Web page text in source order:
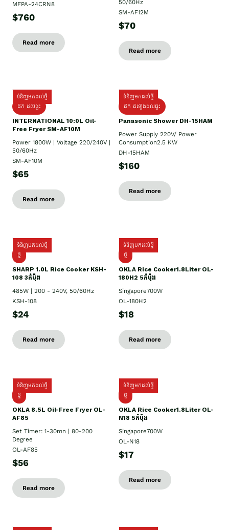
MFPA-24CRN8
$760
Read more
50/60Hz
SM-AF12M
$70
Read more
ទំនិញមកដល់ថ្មី
ដឹក ដល់ផ្ទះ
INTERNATIONAL 10:0L Oil-
Free Fryer SM-AF10M
Power 1800W | Voltage 220/240V |
50/60Hz
SM-AF10M
$65
Read more
ទំនិញមកដល់ថ្មី
ដឹក ដំឡើងដល់ផ្ទះ
Panasonic Shower DH-15HAM
Power Supply​ 220V/ Power
Consumption2.5 KW
DH-15HAM
$160
Read more
ទំនិញមកដល់ថ្មី
ថ្មី
SHARP 1.០L Rice Cooker KSH-
108 3កំប៉ុង
485W | 200 - 240V, 50/60Hz
KSH-108
$24
Read more
ទំនិញមកដល់ថ្មី
ថ្មី
OKLA Rice Cooker1.8Liter OL-
180H2 5កំប៉ុង
Singapore700W
OL-180H2
$18
Read more
ទំនិញមកដល់ថ្មី
ថ្មី
OKLA 8.5L Oil-Free Fryer OL-
AF85
Set Timer: 1-30mn | 80-200
Degree
OL-AF85
$56
Read more
ទំនិញមកដល់ថ្មី
ថ្មី
OKLA Rice Cooker1.8Liter OL-
N18 5កំប៉ុង
Singapore700W
OL-N18
$17
Read more